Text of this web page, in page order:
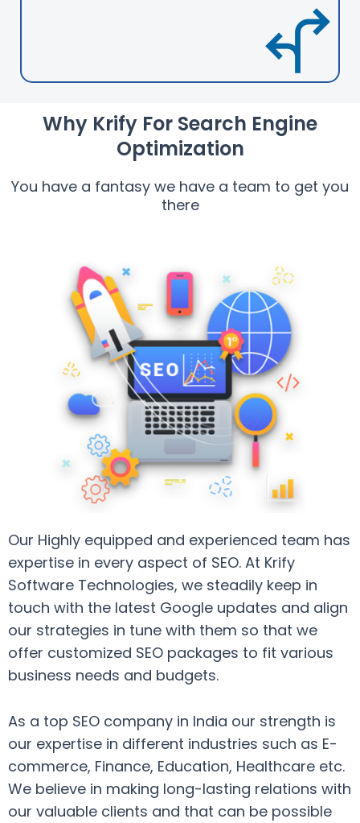
Why Krify For Search Engine
Optimization
You have a fantasy we have a team to get you
there
Our Highly equipped and experienced team has
expertise in every aspect of SEO. At Krify
Software Technologies, we steadily keep in
touch with the latest Google updates and align
our strategies in tune with them so that we
offer customized SEO packages to fit various
business needs and budgets.
As a top SEO company in India our strength is
our expertise in different industries such as E-
commerce, Finance, Education, Healthcare etc.
We believe in making long-lasting relations with
our valuable clients and that can be possible